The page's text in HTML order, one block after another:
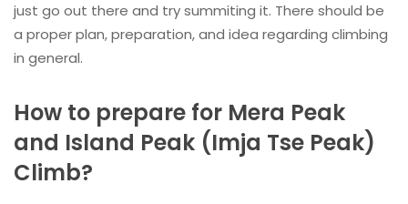
just go out there and try summiting it. There should be
a proper plan, preparation, and idea regarding climbing
in general.
How to prepare for Mera Peak
and Island Peak (Imja Tse Peak)
Climb?